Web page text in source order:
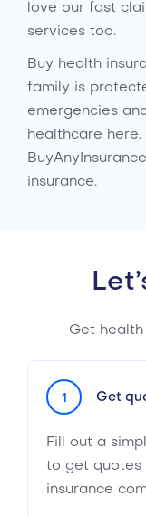
love our fast
services too.
Buy health
family is
emergencies
healthcare
insurance.
Get
1 Get
Fill out a
to get quotes
insurance